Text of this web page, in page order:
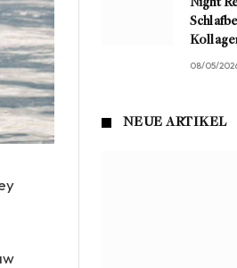
Night
08/05/
NEUE ARTIKEL